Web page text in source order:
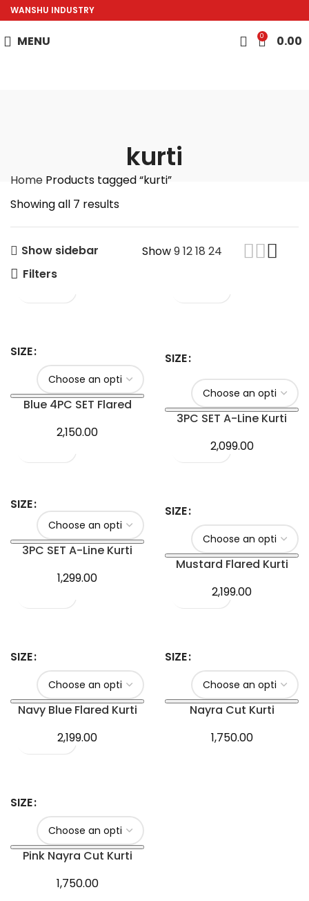
WANSHU INDUSTRY
MENU 0 0.00
kurti
Home Products tagged “kurti”
Showing all 7 results
Show sidebar Show91218 24
Filters
SIZE
Blue 4PC SET Flared
2,150.00
SIZE
3PC SET A-Line Kurti
2,099.00
SIZE
3PC SET A-Line Kurti
1,299.00
SIZE
Mustard Flared Kurti
2,199.00
SIZE
Navy Blue Flared Kurti
2,199.00
SIZE
Nayra Cut Kurti
1,750.00
SIZE
Pink Nayra Cut Kurti
1,750.00